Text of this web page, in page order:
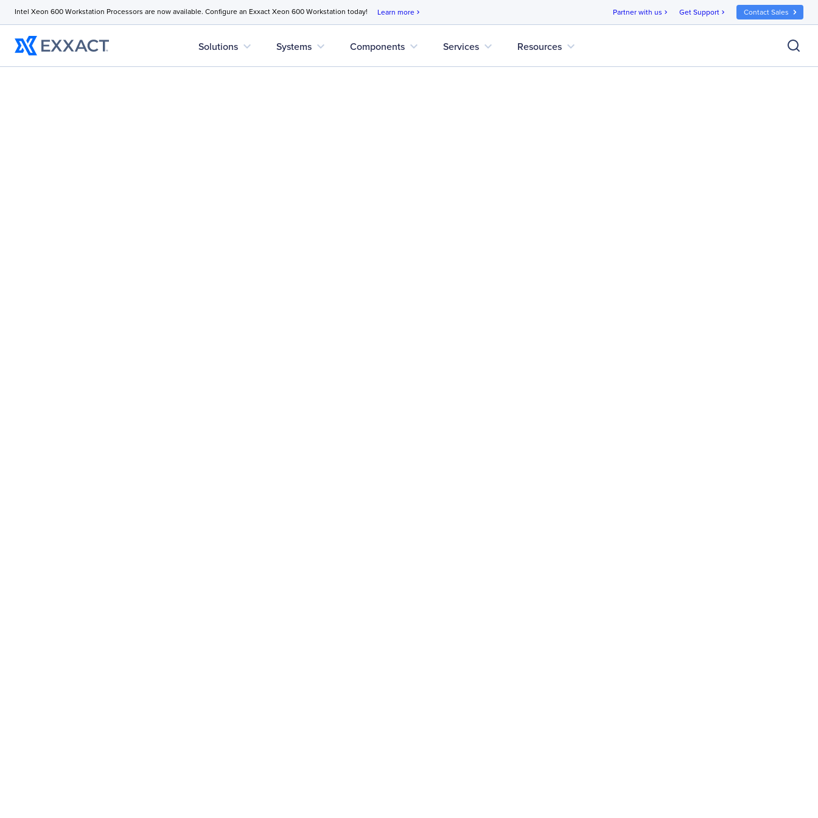
Intel Xeon 600 Workstation Processors are now available. Configure an Exxact Xeon 600 Workstation today! Learn more chevron_right Partner with us chevron_right Get Support chevron_right Contact Sales
Solutions expand_more Systems expand_more Components expand_more Services expand_more Resources expand_more